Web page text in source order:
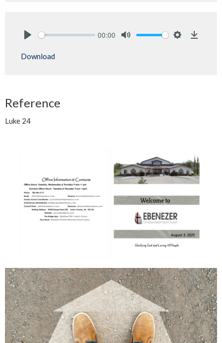
00:00
Download
Reference
Luke 24